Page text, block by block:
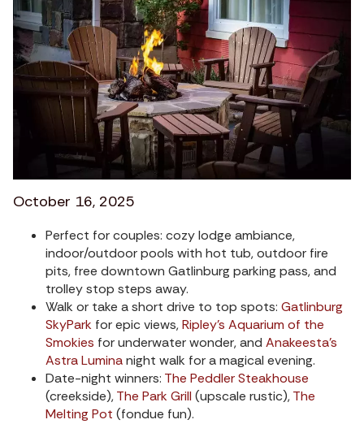
October 16, 2025
Perfect for couples: cozy lodge ambiance,
indoor/outdoor pools with hot tub, outdoor fire
pits, free downtown Gatlinburg parking pass, and
trolley stop steps away.
Walk or take a short drive to top spots: Gatlinburg
SkyPark for epic views,Ripley’s Aquarium of the
Smokies for underwater wonder, and Anakeesta’s
Astra Luminanight walk for a magical evening.
Date-night winners: The Peddler Steakhouse
(creekside),The Park Grill (upscale rustic),The
Melting Pot (fondue fun).